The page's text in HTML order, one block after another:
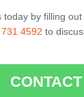
today by filling
4592 to